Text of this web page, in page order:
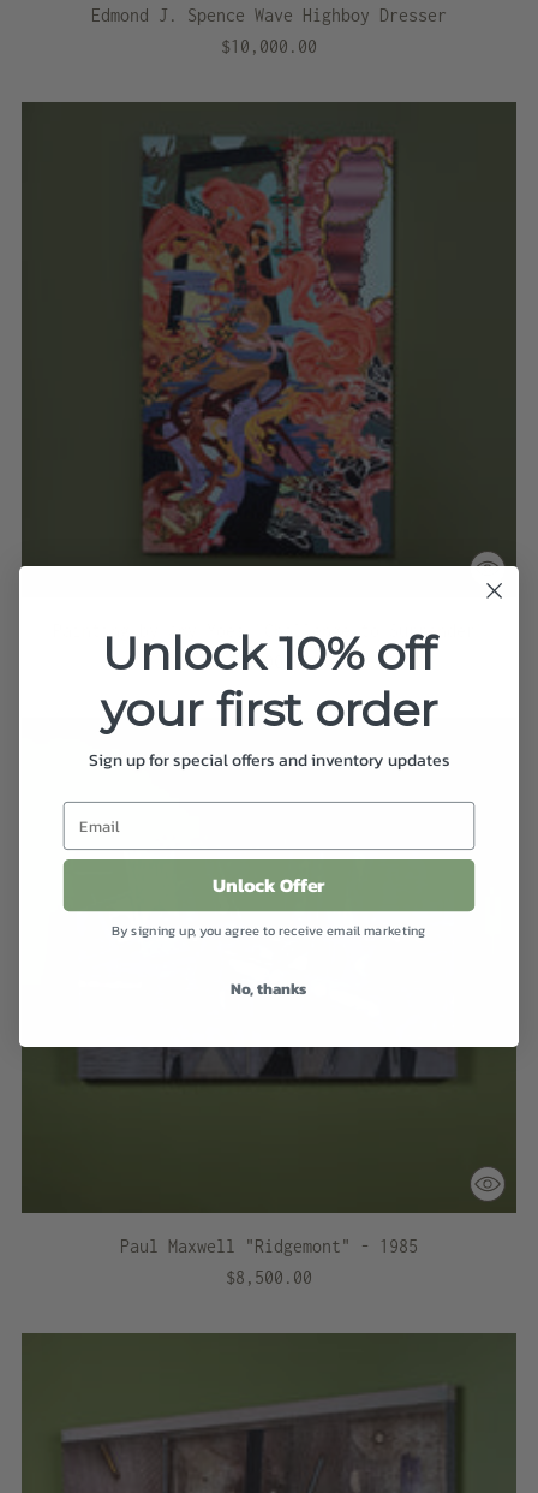
Edmond J. Spence Wave Highboy Dresser
$10,000.00
Painting by Amy Yoes "Challenge to Surrender"
$7,500.00
Paul Maxwell "Ridgemont" - 1985
$8,500.00
Unlock 10% off
your first order
Sign up for special offers and inventory updates
Unlock Offer
By signing up, you agree to receive email marketing
No, thanks